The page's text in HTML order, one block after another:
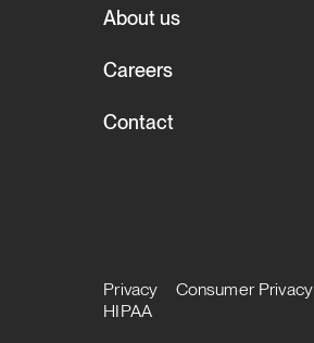
About us
Careers
Contact
Privacy Consumer Privacy
HIPAA